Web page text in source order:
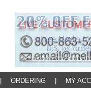
ORDERING MY